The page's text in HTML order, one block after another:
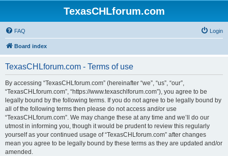
TexasCHLforum.com
FAQ Login
Board index
TexasCHLforum.com - Terms of use
By accessing “TexasCHLforum.com” (hereinafter “we”, “us”, “our”,
“TexasCHLforum.com”, “https://www.texaschlforum.com”), you agree to be
legally bound by the following terms. If you do not agree to be legally bound by
all of the following terms then please do not access and/or use
“TexasCHLforum.com”. We may change these at any time and we’ll do our
utmost in informing you, though it would be prudent to review this regularly
yourself as your continued usage of “TexasCHLforum.com” after changes
mean you agree to be legally bound by these terms as they are updated and/or
amended.